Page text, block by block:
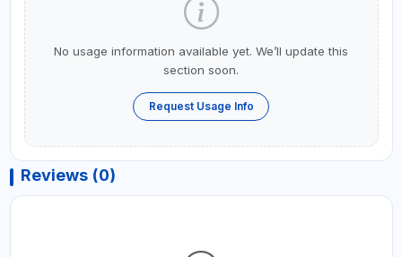
No usage information available yet. We’ll update this
section soon.
Request Usage Info
Reviews (0)